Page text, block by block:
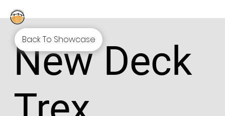
New Deck
Back To Showcase